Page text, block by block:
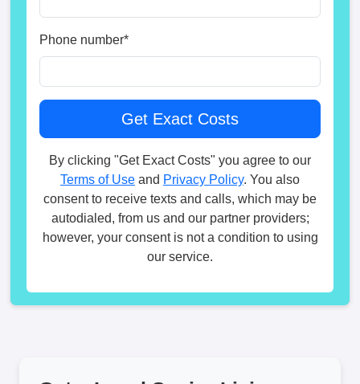
Phone number*
By clicking "Get Exact Costs" you agree to our
Terms of Use and Privacy Policy. You also
consent to receive texts and calls, which may be
autodialed, from us and our partner providers;
however, your consent is not a condition to using
our service.